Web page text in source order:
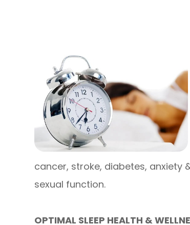
cancer, stroke, diabetes, anxiety
sexual function.
OPTIMAL SLEEP HEALTH &